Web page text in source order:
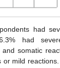
had
had
somatic
mild